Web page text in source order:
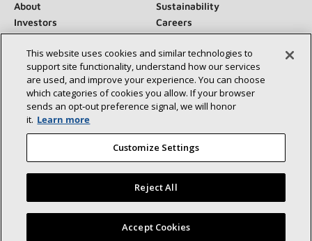
About
Sustainability
Investors
Careers
Suppliers
Contact Us
Newsroom
Connect With Us:
©2026 Lennox International Inc.
Site Map
Accessibility Statement
Privacy
This website uses cookies and similar technologies to
support site functionality, understand how our services
are used, and improve your experience. You can choose
which categories of cookies you allow. If your browser
sends an opt‑out preference signal, we will honor
it. Learn more
Customize Settings
Reject All
Accept Cookies